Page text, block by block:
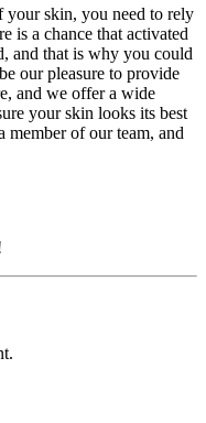
your skin, you need to rely
is a chance that activated
and that is why you could
our pleasure to provide
and we offer a wide
your skin looks its best
member of our team, and